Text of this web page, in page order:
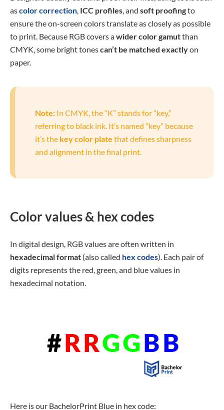
ascolor correction, ICC profiles, and soft proofingto
ensure the on-screen colors translate as closely as possible
to print. Because RGB covers awider color gamutthan
CMYK, some bright tonescan’t be matched exactlyon
paper.
Note: In CMYK, the “K” stands for “key,”
referring to black ink. It’s named “key” because
it’s the key color plate that defines sharpness
and alignment in the final print.
Color values & hex codes
In digital design, RGB values are often written in
hexadecimal format (also called hex codes). Each pair of
digits represents the red, green, and blue values in
hexadecimal notation.
Here is our BachelorPrint Blue in hex code: